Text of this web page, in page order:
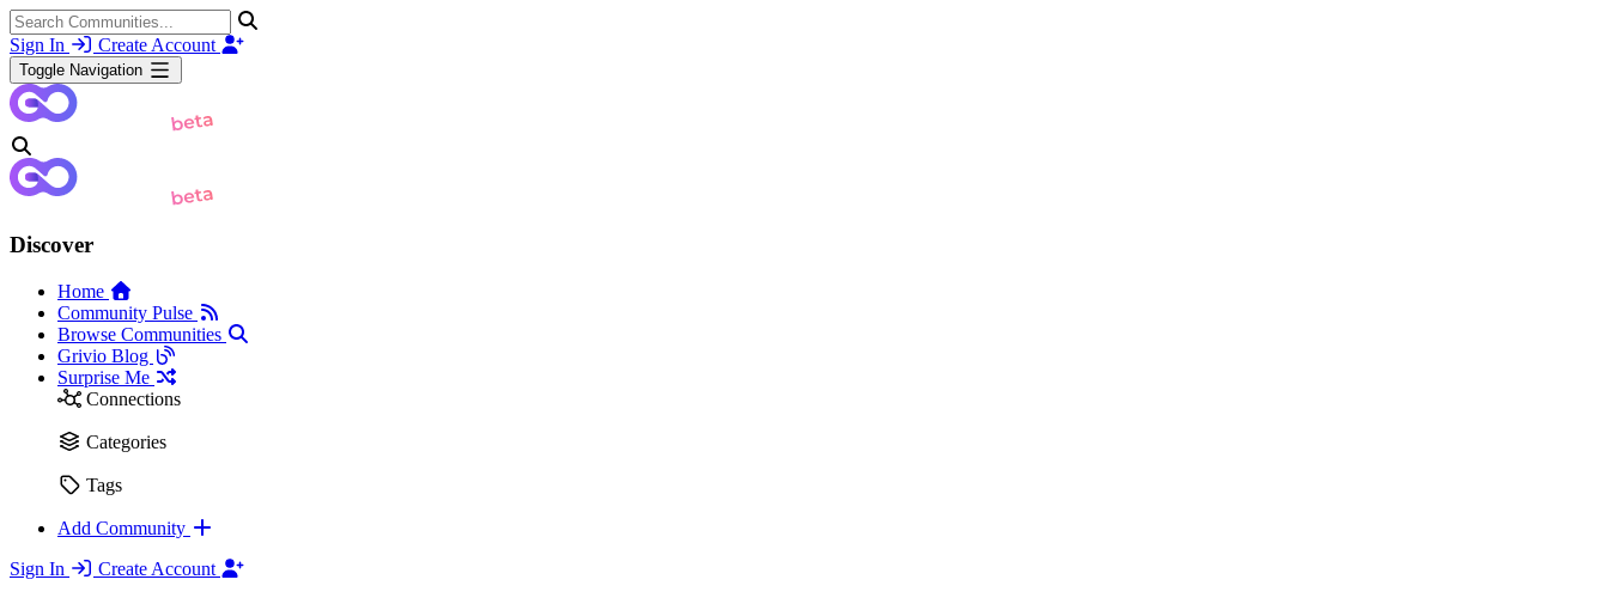
Sign In Create Account
Toggle Navigation
Discover
Home
Community Pulse
Browse Communities
Grivio Blog
Surprise Me
Connections
Categories
Tags
Add Community
Sign In
Create Account